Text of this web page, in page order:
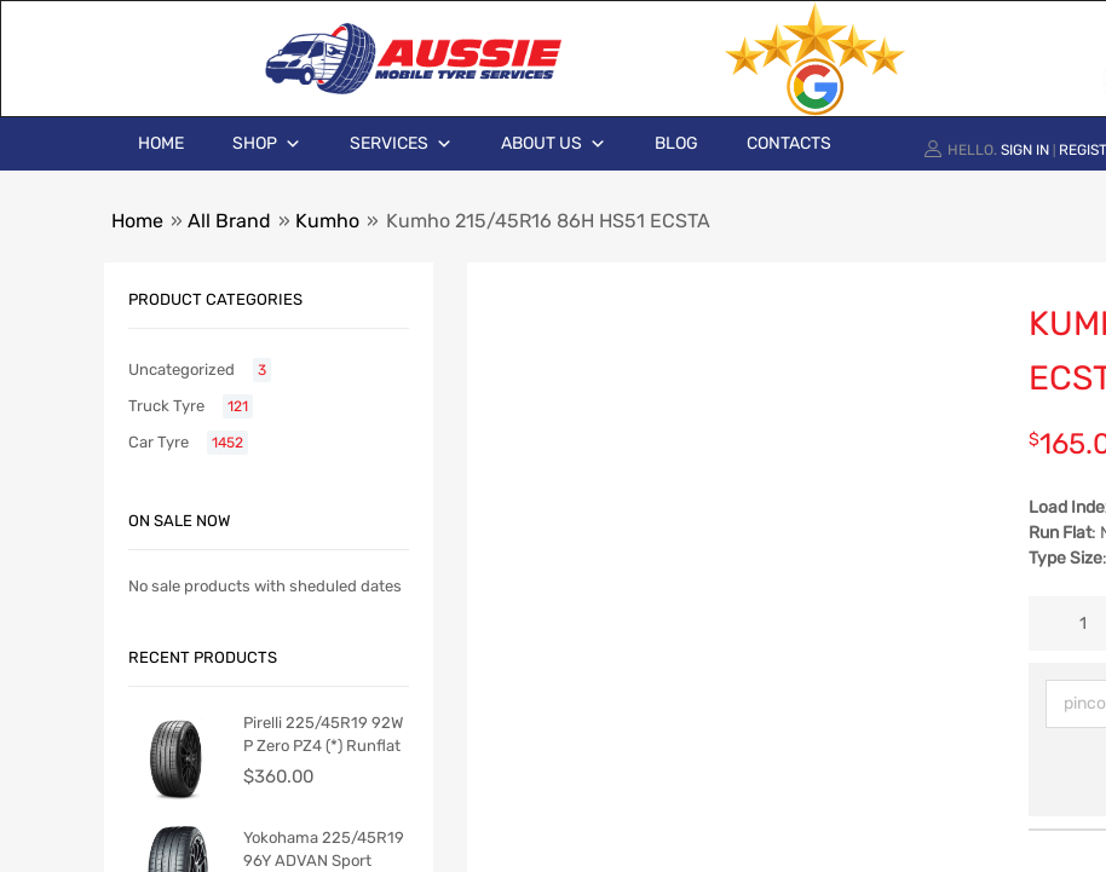
HOME SHOP SERVICES ABOUT US BLOG CONTACTS HELLO. SIGN IN
Home » All Brand » Kumho » Kumho 215/45R16 86H HS51 ECSTA
$
Load
Run Flat:
Type Size
PRODUCT CATEGORIES
Uncategorized 3
Truck Tyre 121
Car Tyre 1452
ON SALE NOW
No sale products with sheduled dates
RECENT PRODUCTS
Pirelli 225/45R19 92W
P Zero PZ4 (*) Runflat
$360.00
Yokohama 225/45R19
96Y ADVAN Sport